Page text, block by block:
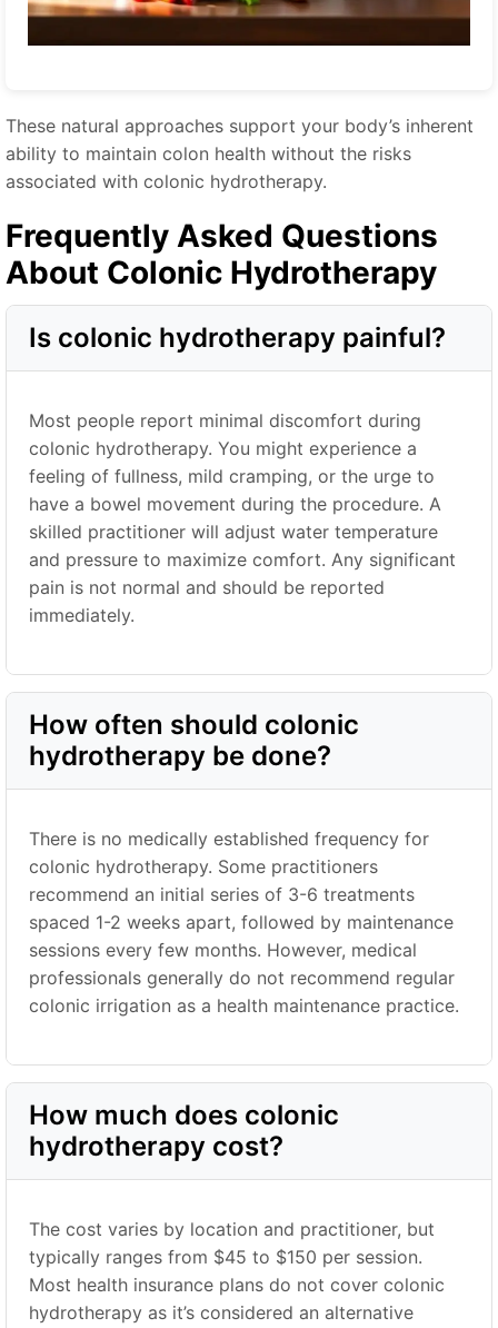
These natural approaches support your body’s inherent
ability to maintain colon health without the risks
associated with colonic hydrotherapy.
Frequently Asked Questions
About Colonic Hydrotherapy
Is colonic hydrotherapy painful?
Most people report minimal discomfort during
colonic hydrotherapy. You might experience a
feeling of fullness, mild cramping, or the urge to
have a bowel movement during the procedure. A
skilled practitioner will adjust water temperature
and pressure to maximize comfort. Any significant
pain is not normal and should be reported
immediately.
How often should colonic
hydrotherapy be done?
There is no medically established frequency for
colonic hydrotherapy. Some practitioners
recommend an initial series of 3-6 treatments
spaced 1-2 weeks apart, followed by maintenance
sessions every few months. However, medical
professionals generally do not recommend regular
colonic irrigation as a health maintenance practice.
How much does colonic
hydrotherapy cost?
The cost varies by location and practitioner, but
typically ranges from $45 to $150 per session.
Most health insurance plans do not cover colonic
hydrotherapy as it’s considered an alternative